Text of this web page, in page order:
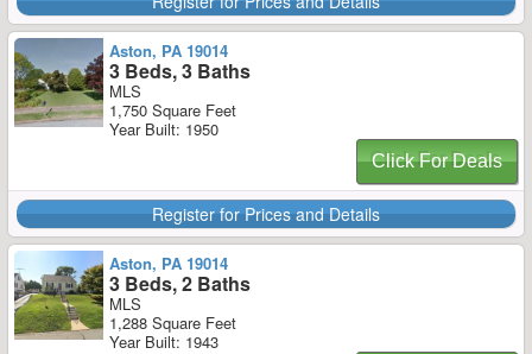
Aston, PA 19014
3 Beds, 3 Baths
MLS
1,750 Square Feet
Year Built: 1950
Click For Deals
Register for Prices and Details
Aston, PA 19014
3 Beds, 2 Baths
MLS
1,288 Square Feet
Year Built: 1943